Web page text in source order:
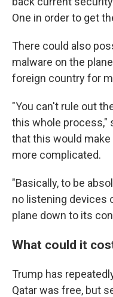
One in order to get
There could also
malware on the
foreign country for
"You can't rule out
this whole process,"
that this would
more complicated.
"Basically, to be
no listening devices
plane down to its
What could it
Trump has
Qatar was free, but